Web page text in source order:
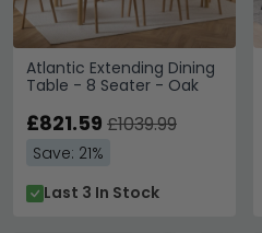
Atlantic Extending Dining
Table - 8 Seater - Oak
£821.59 £1039.99
Save: 21%
Last 3 In Stock